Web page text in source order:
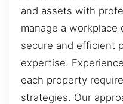
and assets with
manage a
secure and efficient
expertise.
each property
strategies. Our